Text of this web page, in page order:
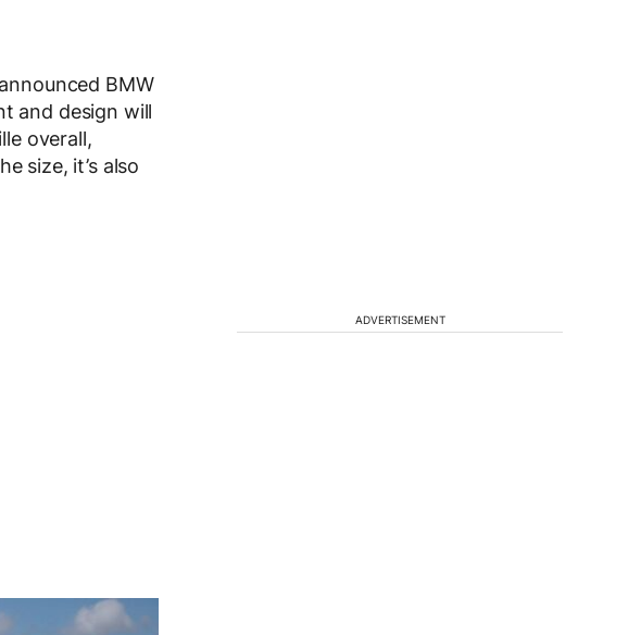
BMW
and design will
overall,
size, it’s also
ADVERTISEMENT